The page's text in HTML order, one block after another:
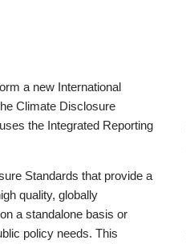
a new International
Climate Disclosure
the Integrated Reporting
Standards that provide a
quality, globally
a standalone basis or
policy needs. This